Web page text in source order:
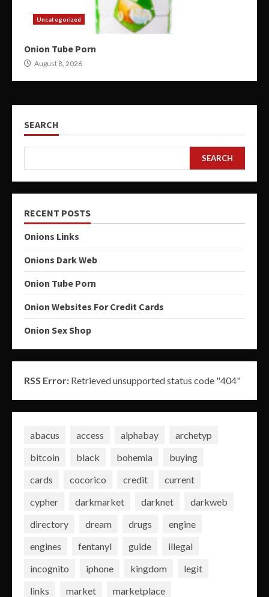
Uncategorized
Onion Tube Porn
August 8, 2026
SEARCH
SEARCH
RECENT POSTS
Onions Links
Onions Dark Web
Onion Tube Porn
Onion Websites For Credit Cards
Onion Sex Shop
RSS Error: Retrieved unsupported status code "404"
abacus access alphabay
archetyp
bitcoin
black bohemia
buying
cards
cocorico credit
current
cypher
darkmarket darknet
darkweb
directory
dream drugs
engine
engines
fentanyl guide
illegal
incognito
iphone kingdom
legit
links
market
marketplace